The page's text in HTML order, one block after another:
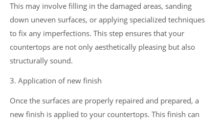
This may involve filling in the damaged areas, sanding
down uneven surfaces, or applying specialized techniques
to fix any imperfections. This step ensures that your
countertops are not only aesthetically pleasing but also
structurally sound.
3. Application of new finish
Once the surfaces are properly repaired and prepared, a
new finish is applied to your countertops. This finish can